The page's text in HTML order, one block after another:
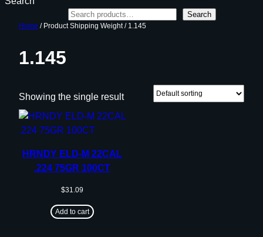
Search
Home / Product Shipping Weight / 1.145
1.145
Showing the single result
HRNDY ELD-M 22CAL
.224 75GR 100CT
$31.09
Add to cart